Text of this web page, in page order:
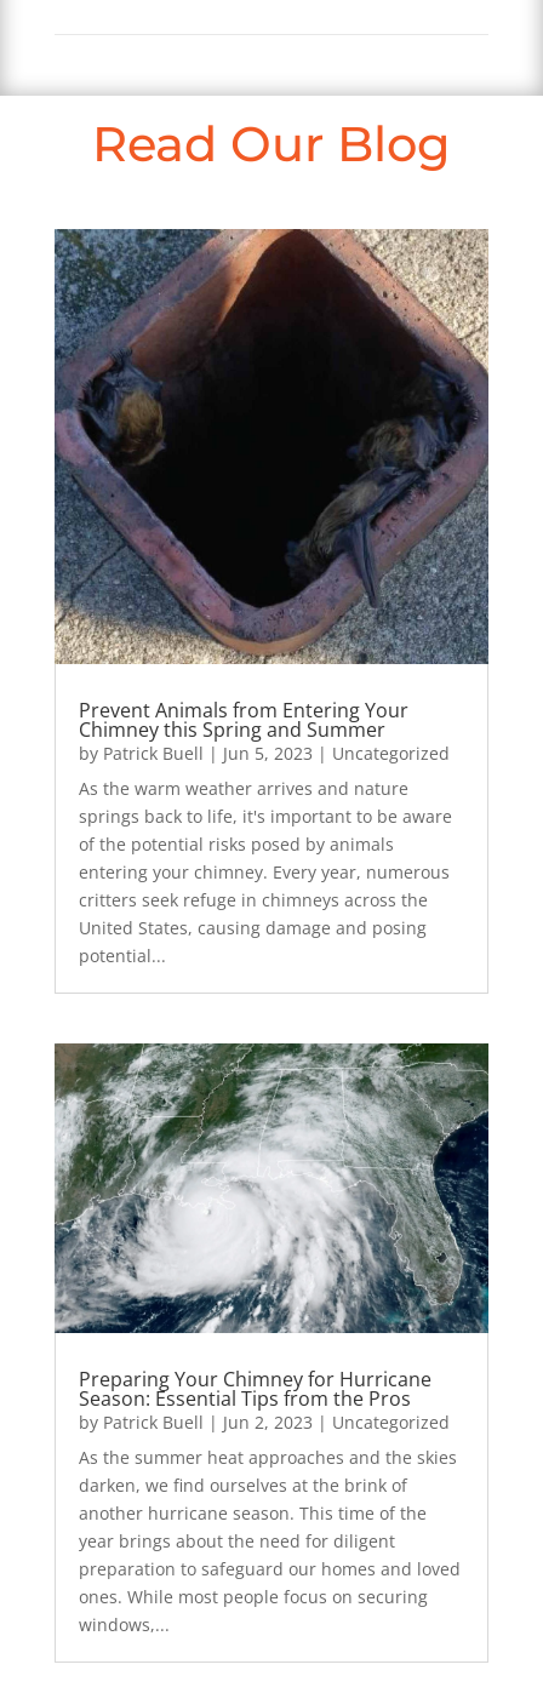
Read Our Blog
Prevent Animals from Entering Your
Chimney this Spring and Summer
by Patrick Buell | Jun 5, 2023 | Uncategorized
As the warm weather arrives and nature
springs back to life, it's important to be aware
of the potential risks posed by animals
entering your chimney. Every year, numerous
critters seek refuge in chimneys across the
United States, causing damage and posing
potential...
Preparing Your Chimney for Hurricane
Season: Essential Tips from the Pros
by Patrick Buell | Jun 2, 2023 | Uncategorized
As the summer heat approaches and the skies
darken, we find ourselves at the brink of
another hurricane season. This time of the
year brings about the need for diligent
preparation to safeguard our homes and loved
ones. While most people focus on securing
windows,...